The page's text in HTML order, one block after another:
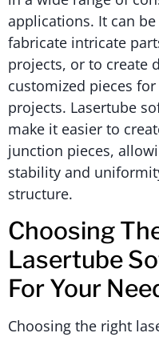
applications. It can
fabricate intricate
projects, or to create
customized pieces
projects. Lasertube
make it easier to
junction pieces,
stability and
structure.
Choosing
Lasertube
For Your
Choosing the right